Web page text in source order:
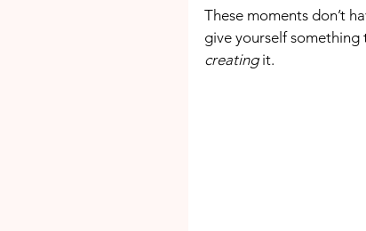
These moments don’t
give yourself
creating it.